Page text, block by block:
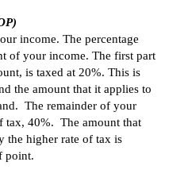
income. The percentage
of your income. The first part
is taxed at 20%. This is
the amount that it applies to
The remainder of your
tax, 40%. The amount that
the higher rate of tax is
point.